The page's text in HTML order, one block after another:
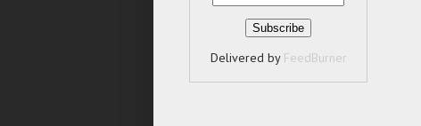
Delivered by FeedBurner